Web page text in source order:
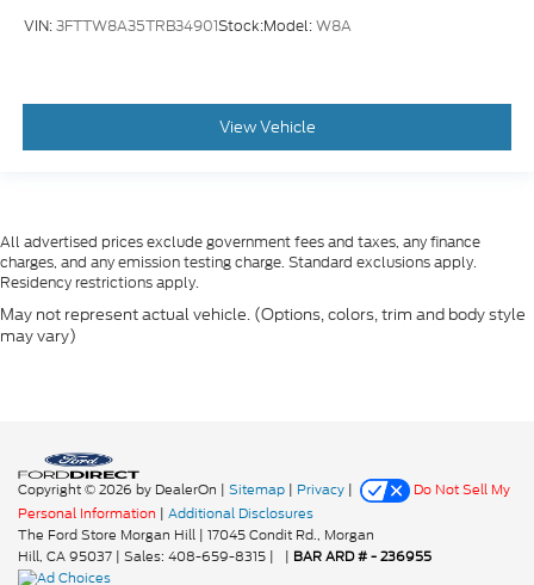
VIN:3FTTW8A35TRB34901Stock:Model:W8A
View Vehicle
All advertised prices exclude government fees and taxes, any finance
charges, and any emission testing charge. Standard exclusions apply.
Residency restrictions apply.
May not represent actual vehicle. (Options, colors, trim and body style
may vary)
Copyright © 2026 by DealerOn | Sitemap | Privacy |
Do Not Sell My
Personal Information | Additional Disclosures
The Ford Store Morgan Hill | 17045 Condit Rd., Morgan
Hill, CA95037 | Sales: 408-659-8315 | | BAR ARD # - 236955